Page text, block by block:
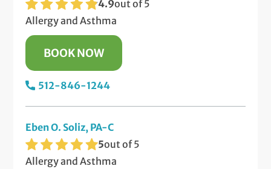
X-Rays
4.9out of 5
Allergy and Asthma
BOOK NOW
512-846-1244
Eben O. Soliz, PA-C
5out of 5
Allergy and Asthma